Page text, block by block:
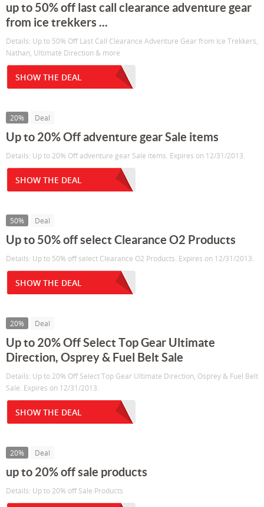
up to 50% off last call clearance adventure gear
from ice trekkers ...
Details: Up to 50% Off Last Call Clearance Adventure Gear from Ice Trekkers,
Nathan, Ultimate Direction & more
SHOW THE DEAL
20% Deal
Up to 20% Off adventure gear Sale items
Details: Up to 20% Off adventure gear Sale items. Expires on 12/31/2013.
SHOW THE DEAL
50% Deal
Up to 50% off select Clearance O2 Products
Details: Up to 50% off select Clearance O2 Products. Expires on 12/31/2013.
SHOW THE DEAL
20% Deal
Up to 20% Off Select Top Gear Ultimate
Direction, Osprey & Fuel Belt Sale
Details: Up to 20% Off Select Top Gear Ultimate Direction, Osprey & Fuel Belt
Sale. Expires on 12/31/2013.
SHOW THE DEAL
20% Deal
up to 20% off sale products
Details: Up to 20% off Sale Products